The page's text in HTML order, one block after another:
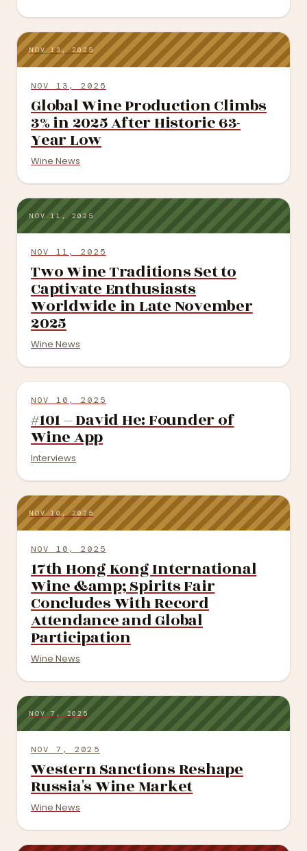
NOV 13, 2025
NOV 13, 2025
Global Wine Production Climbs
3% in 2025 After Historic 63-
Year Low
Wine News
NOV 11, 2025
NOV 11, 2025
Two Wine Traditions Set to
Captivate Enthusiasts
Worldwide in Late November
2025
Wine News
NOV 10, 2025
#101 – David He: Founder of
Wine App
Interviews
NOV 10, 2025
NOV 10, 2025
17th Hong Kong International
Wine &amp; Spirits Fair
Concludes With Record
Attendance and Global
Participation
Wine News
NOV 7, 2025
NOV 7, 2025
Western Sanctions Reshape
Russia's Wine Market
Wine News